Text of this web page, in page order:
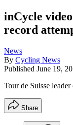
inCycle
record
News
By Cycling News
Published June 19,
Tour de Suisse
Share